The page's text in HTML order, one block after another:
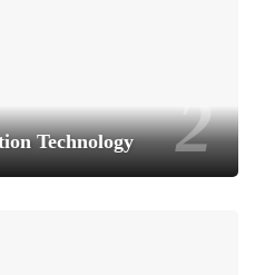
Technology